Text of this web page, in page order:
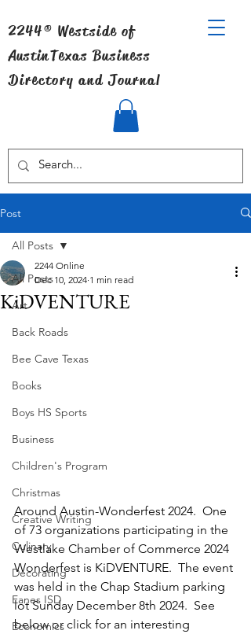
2244® Westside of
AustinTexas Business
Directory and Journal
Post
All Posts
Art
Back Roads
Bee Cave Texas
Books
Boys HS Sports
Business
Children's Program
Christmas
Creative Writing
Culinary
Decorating
Eanes ISD
Economics
All Posts
KiDVENTURE
2244 Online
Dec 10, 2024 1 min read
Around Austin-Wonderfest 2024.  One
of 73 organizations participating in the
Westlake Chamber of Commerce 2024
Wonderfest is KiDVENTURE.  The event
was held in the Chap Stadium parking
lot Sunday December 8th 2024.  See
below or click for an interesting